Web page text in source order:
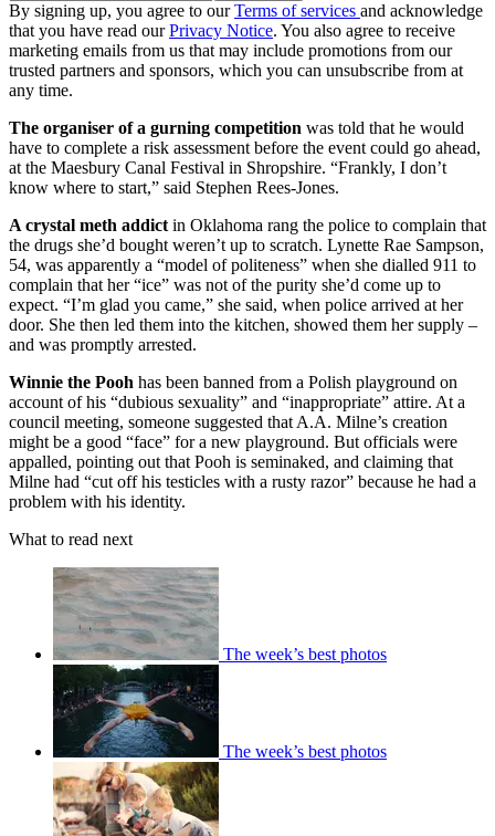
By signing up, you agree to ourTerms of services and acknowledge
that you have read ourPrivacy Notice. You also agree to receive
marketing emails from us that may include promotions from our
trusted partners and sponsors, which you can unsubscribe from at
any time.
The organiser of a gurning competition was told that he would
have to complete a risk assessment before the event could go ahead,
at the Maesbury Canal Festival in Shropshire. “Frankly, I don’t
know where to start,” said Stephen Rees-Jones.
A crystal meth addictin Oklahoma rang the police to complain that
the drugs she’d bought weren’t up to scratch. Lynette Rae Sampson,
54, was apparently a “model of politeness” when she dialled 911 to
complain that her “ice” was not of the purity she’d come up to
expect. “I’m glad you came,” she said, when police arrived at her
door. She then led them into the kitchen, showed them her supply –
and was promptly arrested.
Winnie the Pooh has been banned from a Polish playground on
account of his “dubious sexuality” and “inappropriate” attire. At a
council meeting, someone suggested that A.A. Milne’s creation
might be a good “face” for a new playground. But officials were
appalled, pointing out that Pooh is seminaked, and claiming that
Milne had “cut off his testicles with a rusty razor” because he had a
problem with his identity.
What to read next
The week’s best photos
The week’s best photos